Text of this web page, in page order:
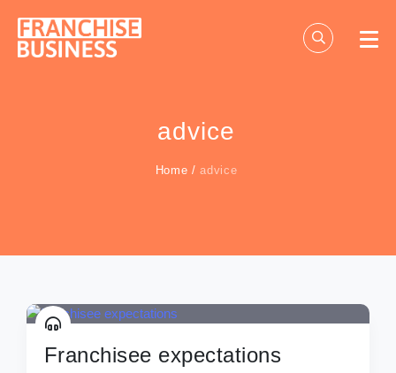
content
advice
Home /advice
Franchisee expectations